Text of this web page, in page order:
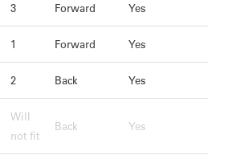
3 Forward Yes
1 Forward Yes
2 Back Yes
Will
not fit
Back Yes